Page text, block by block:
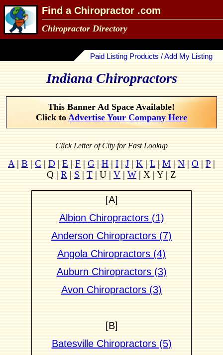
Find a Chiropractor .com
Chiropractor Directory
Paid Listing Products / Add My Listing
Indiana Chiropractors
This Banner Ad Space Available!
Click to Advertise Your Company Here
Click Letter of City for Fast Lookup
A|B|C|D|E|F|G|H|I|J|K|L|M|N|O|P|
Q |R|S|T| U |V|W| X | Y | Z
[A]
Albion Chiropractors (1)
Anderson Chiropractors (7)
Angola Chiropractors (4)
Auburn Chiropractors (3)
Avon Chiropractors (3)
[B]
Batesville Chiropractors (5)